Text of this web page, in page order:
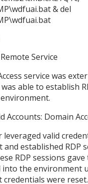
& del
Service
service was
able to establish
Accounts: Domain
valid
and established RDP
RDP sessions
the environment
credentials were reset.